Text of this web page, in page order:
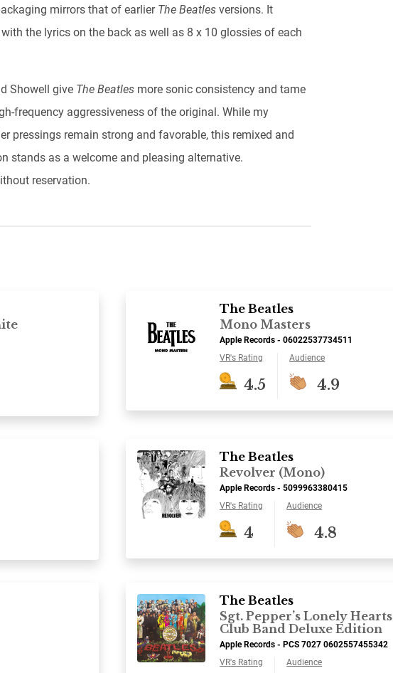
mirrors that of earlierThe Beatlesversions. It
the lyrics on the back as well as 8 x 10 glossies of each
Showell give The Beatles more sonic consistency and tame
frequency aggressiveness of the original. While my
pressings remain strong and favorable, this remixed and
stands as a welcome and pleasing alternative.
reservation.
The Beatles
Mono Masters
Apple Records - 06022537734511
VR's Rating
4.5
Audience
4.9
The Beatles
Revolver (Mono)
Apple Records - 5099963380415
VR's Rating
4
Audience
4.8
The Beatles
Sgt. Pepper’s Lonely Hearts
Club Band Deluxe Edition
Apple Records - PCS 7027 0602557455342
VR's Rating
Audience